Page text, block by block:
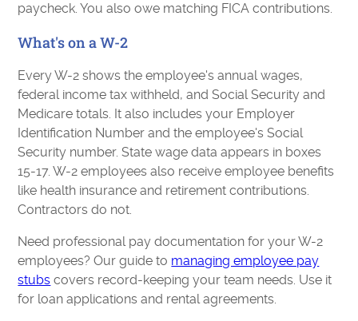
paycheck. You also owe matching FICA contributions.
What's on a W-2
Every W-2 shows the employee's annual wages,
federal income tax withheld, and Social Security and
Medicare totals. It also includes your Employer
Identification Number and the employee's Social
Security number. State wage data appears in boxes
15-17. W-2 employees also receive employee benefits
like health insurance and retirement contributions.
Contractors do not.
Need professional pay documentation for your W-2
employees? Our guide to managing employee pay
stubs covers record-keeping your team needs. Use it
for loan applications and rental agreements.